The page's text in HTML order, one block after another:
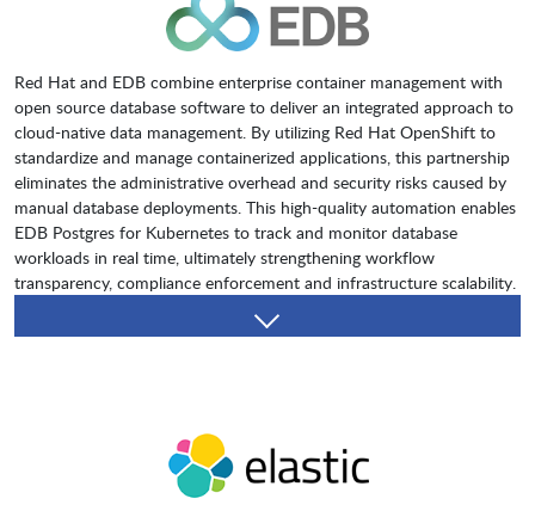
Red Hat and EDB combine enterprise container management with
open source database software to deliver an integrated approach to
cloud-native data management. By utilizing Red Hat OpenShift to
standardize and manage containerized applications, this partnership
eliminates the administrative overhead and security risks caused by
manual database deployments. This high-quality automation enables
EDB Postgres for Kubernetes to track and monitor database
workloads in real time, ultimately strengthening workflow
transparency, compliance enforcement and infrastructure scalability.